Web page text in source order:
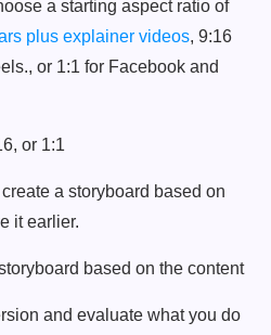
a starting aspect ratio of
plus explainer videos, 9:16
or 1:1 for Facebook and
a storyboard based on
it earlier.
and evaluate what you do